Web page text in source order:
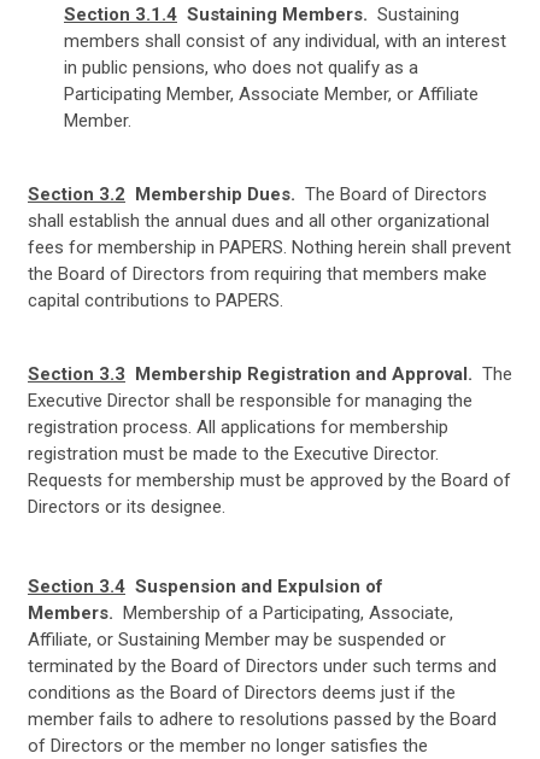
Section 3.1.4 Sustaining Members. Sustaining
members shall consist of any individual, with an interest
in public pensions, who does not qualify as a
Participating Member, Associate Member, or Affiliate
Member.
Section 3.2 Membership Dues. The Board of Directors
shall establish the annual dues and all other organizational
fees for membership in PAPERS. Nothing herein shall prevent
the Board of Directors from requiring that members make
capital contributions to PAPERS.
Section 3.3 Membership Registration and Approval. The
Executive Director shall be responsible for managing the
registration process. All applications for membership
registration must be made to the Executive Director.
Requests for membership must be approved by the Board of
Directors or its designee.
Section 3.4 Suspension and Expulsion of
Members. Membership of a Participating, Associate,
Affiliate, or Sustaining Member may be suspended or
terminated by the Board of Directors under such terms and
conditions as the Board of Directors deems just if the
member fails to adhere to resolutions passed by the Board
of Directors or the member no longer satisfies the